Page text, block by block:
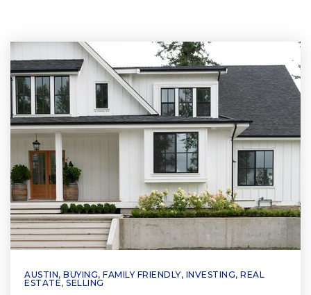
AUSTIN, BUYING, FAMILY FRIENDLY, INVESTING, REAL
ESTATE, SELLING